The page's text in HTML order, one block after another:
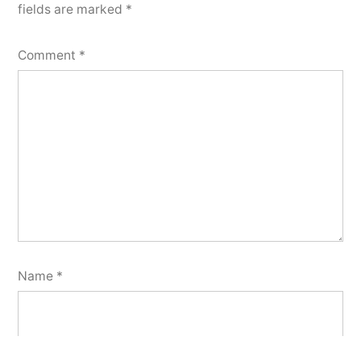
fields are marked *
Comment *
Name *